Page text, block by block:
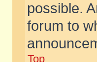
possible.
forum to
Top